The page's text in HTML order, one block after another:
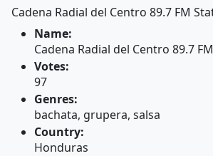
Cadena Radial del Centro 89.7 FM
Name:
Cadena Radial del Centro 89.7 FM
Votes:
97
Genres:
bachata, grupera, salsa
Country:
Honduras